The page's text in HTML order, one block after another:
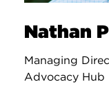
Nathan
Managing
Advocacy Hub